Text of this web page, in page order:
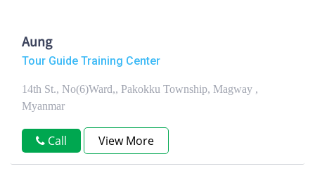
Aung
Tour Guide Training Center
14th St., No(6)Ward,, Pakokku Township, Magway ,
Myanmar
Call View More